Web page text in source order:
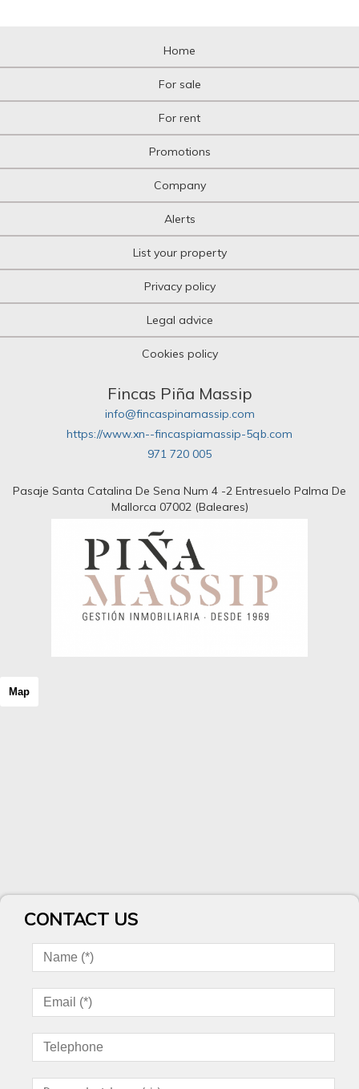
Home
For sale
For rent
Promotions
Company
Alerts
List your property
Privacy policy
Legal advice
Cookies policy
Fincas Piña Massip
info@fincaspinamassip.com
https://www.xn--fincaspiamassip-5qb.com
971 720 005
Pasaje Santa Catalina De Sena Num 4 -2 Entresuelo Palma De
Mallorca 07002 (Baleares)
Map
CONTACT US